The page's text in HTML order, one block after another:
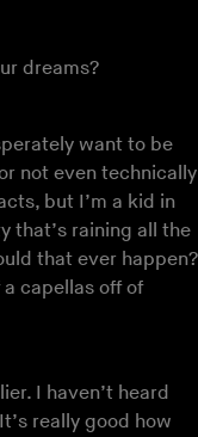
dreams?
want to be
not even technically
but I’m a kid in
that’s raining all the
that ever happen?
capellas off of
I haven’t heard
really good how